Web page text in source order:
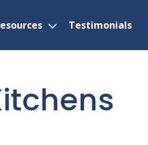
OpenTestimonials